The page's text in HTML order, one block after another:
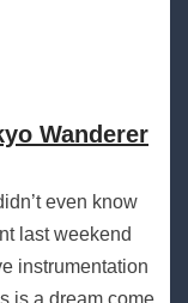
Wanderer
even know
last weekend
instrumentation